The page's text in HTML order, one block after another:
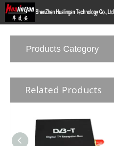
Products Category
Related Products